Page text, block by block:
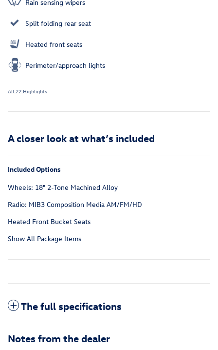
Rain sensing wipers
Split folding rear seat
Heated front seats
Perimeter/approach lights
All 22 Highlights
A closer look at what’s included
Included Options
Wheels: 18" 2-Tone Machined Alloy
Radio: MIB3 Composition Media AM/FM/HD
Heated Front Bucket Seats
Show All Package Items
The full specifications
Notes from the dealer